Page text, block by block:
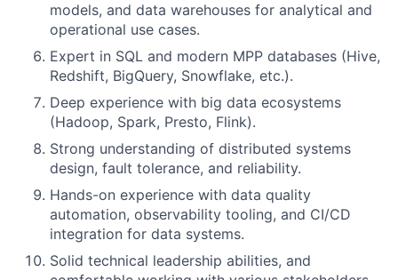
models, and data warehouses for analytical and
operational use cases.
Expert in SQL and modern MPP databases (Hive,
Redshift, BigQuery, Snowflake, etc.).
Deep experience with big data ecosystems
(Hadoop, Spark, Presto, Flink).
Strong understanding of distributed systems
design, fault tolerance, and reliability.
Hands-on experience with data quality
automation, observability tooling, and CI/CD
integration for data systems.
Solid technical leadership abilities, and